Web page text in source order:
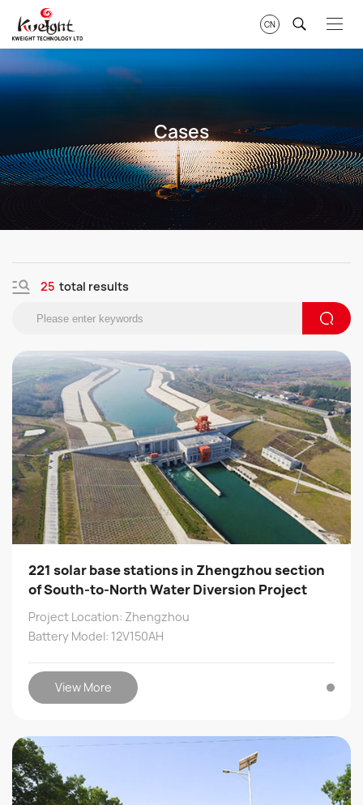
CN
Cases
25 total results
221 solar base stations in Zhengzhou section
of South-to-North Water Diversion Project
Project Location: Zhengzhou
Battery Model: 12V150AH
View More